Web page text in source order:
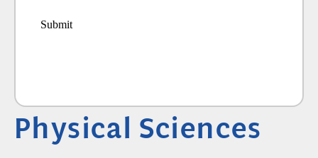
Submit
Physical Sciences